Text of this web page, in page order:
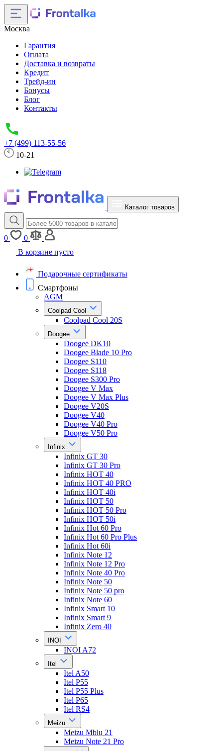
Москва
Гарантия
Оплата
Доставка и возвраты
Кредит
Трейд-ин
Бонусы
Блог
Контакты
+7 (499) 113-55-56
10-21
Каталог товаров
0
0
В корзине пусто
Подарочные сертификаты
Смартфоны
AGM
Coolpad Cool
Coolpad Cool 20S
Doogee
Doogee DK10
Doogee Blade 10 Pro
Doogee S110
Doogee S118
Doogee S300 Pro
Doogee V Max
Doogee V Max Plus
Doogee V20S
Doogee V40
Doogee V40 Pro
Doogee V50 Pro
Infinix
Infinix GT 30
Infinix GT 30 Pro
Infinix HOT 40
Infinix HOT 40 PRO
Infinix HOT 40i
Infinix HOT 50
Infinix HOT 50 Pro
Infinix HOT 50i
Infinix Hot 60 Pro
Infinix Hot 60 Pro Plus
Infinix Hot 60i
Infinix Note 12
Infinix Note 12 Pro
Infinix Note 40 Pro
Infinix Note 50
Infinix Note 50 pro
Infinix Note 60
Infinix Smart 10
Infinix Smart 9
Infinix Zero 40
INOI
INOI A72
Itel
Itel A50
Itel P55
Itel P55 Plus
Itel P65
Itel RS4
Meizu
Meizu Mblu 21
Meizu Note 21 Pro